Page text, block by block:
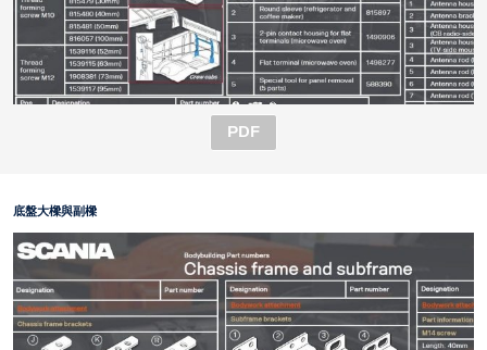
PDF
底盤大樑與副樑